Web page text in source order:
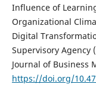
Influence of
Organizational
Digital
Supervisory Agency
Journal of Business
https://doi.org/